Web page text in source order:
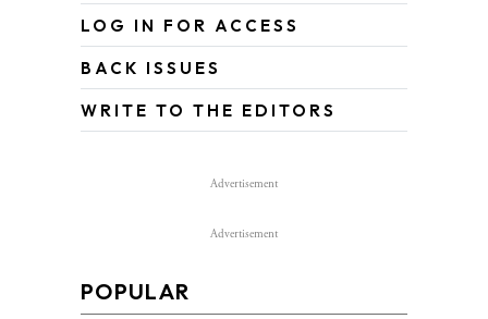
LOG IN FOR ACCESS
BACK ISSUES
WRITE TO THE EDITORS
Advertisement
Advertisement
POPULAR